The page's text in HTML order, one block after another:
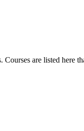
are listed here